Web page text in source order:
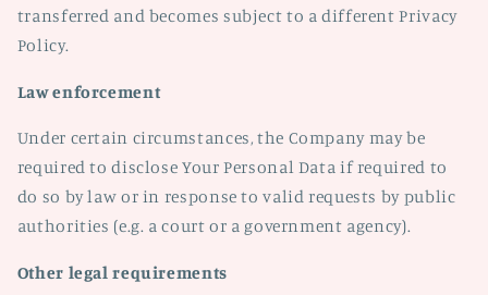
transferred and becomes subject to a different Privacy
Policy.
Law enforcement
Under certain circumstances, the Company may be
required to disclose Your Personal Data if required to
do so by law or in response to valid requests by public
authorities (e.g. a court or a government agency).
Other legal requirements